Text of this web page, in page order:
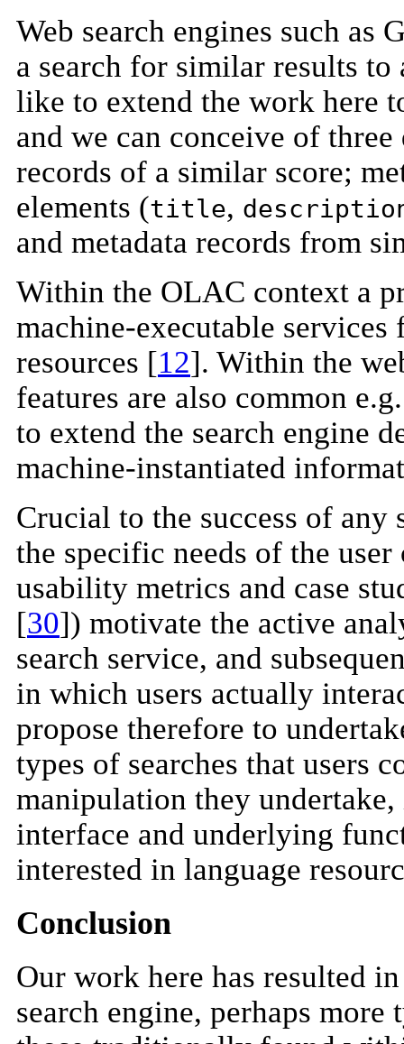
Web search engines such as
a search for similar results to
like to extend the work here
and we can conceive of
records of a similar score;
elements (title,
and metadata records from
Within the OLAC context a
machine-executable
resources [12]. Within the
features are also common
to extend the search engine
machine-instantiated
Crucial to the success of any
the specific needs of the
usability metrics and case
[30]) motivate the active
search service, and
in which users actually
propose therefore to
types of searches that users
manipulation they
interface and underlying
interested in language
Conclusion
Our work here has resulted
search engine, perhaps